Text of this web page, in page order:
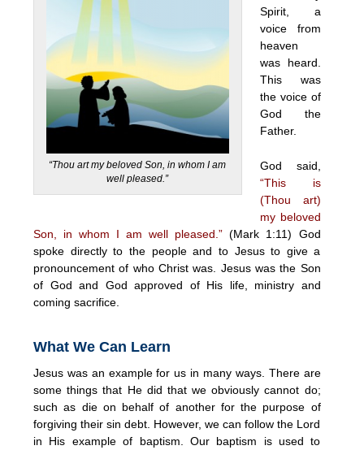
“Thou art my beloved Son, in whom I am
well pleased.”
Spirit, a
voice from
heaven
was heard.
This was
the voice of
God the
Father.
God said,
“This is
(Thou art)
my beloved
Son, in whom I am well pleased.” (Mark 1:11) God
spoke directly to the people and to Jesus to give a
pronouncement of who Christ was. Jesus was the Son
of God and God approved of His life, ministry and
coming sacrifice.
What We Can Learn
Jesus was an example for us in many ways. There are
some things that He did that we obviously cannot do;
such as die on behalf of another for the purpose of
forgiving their sin debt. However, we can follow the Lord
in His example of baptism. Our baptism is used to